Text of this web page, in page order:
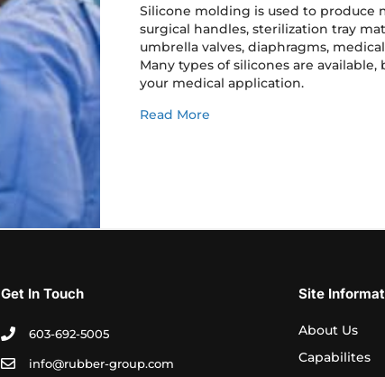
Silicone molding is used to produce
surgical handles, sterilization tray
umbrella valves, diaphragms,
Many types of silicones are
your medical application.
Read More
Get In Touch
603-692-5005
info@rubber-group.com
Site
About Us
Capabilites